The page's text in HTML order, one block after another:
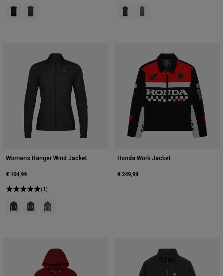
Product swatch type of Black.
Product swatch type of Ivy Green.Product swatch type of Black.
Product swatch type of
Womens Ranger Wind Jacket
€ 104,99
(1)
Product swatch type of Black.
Product swatch type of Midnight Blue.
Product swatch type of Sage Green.
Honda Work Jacket
€ 249,99